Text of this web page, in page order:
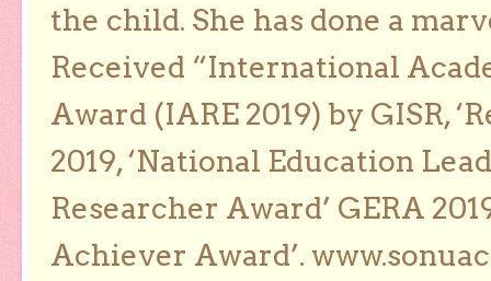
the child. She has done a
Received “International
Award (IARE 2019) by GISR,
2019, ‘National Education
Researcher Award’ GERA
Achiever Award’.